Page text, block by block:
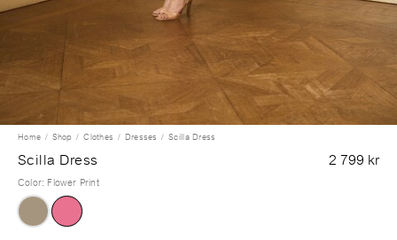
Home Shop Clothes Dresses Scilla Dress
Scilla Dress 2 799 kr
Color: Flower Print